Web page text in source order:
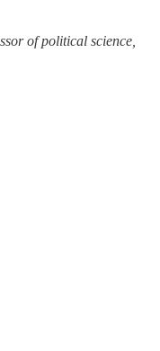
of political science,